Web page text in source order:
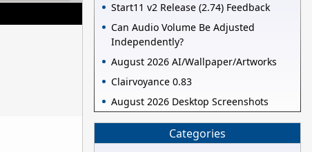
Start11 v2 Release (2.74) Feedback
Can Audio Volume Be Adjusted
Independently?
August 2026 AI/Wallpaper/Artworks
Clairvoyance 0.83
August 2026 Desktop Screenshots
Categories